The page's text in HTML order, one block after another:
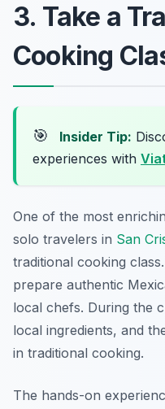
3. Take a
Cooking
🎯 Insider Tip:
experiences with
One of the most
solo travelers in San
traditional cooking
prepare authentic
local chefs. During the
local ingredients, and
in traditional cooking.
The hands-on